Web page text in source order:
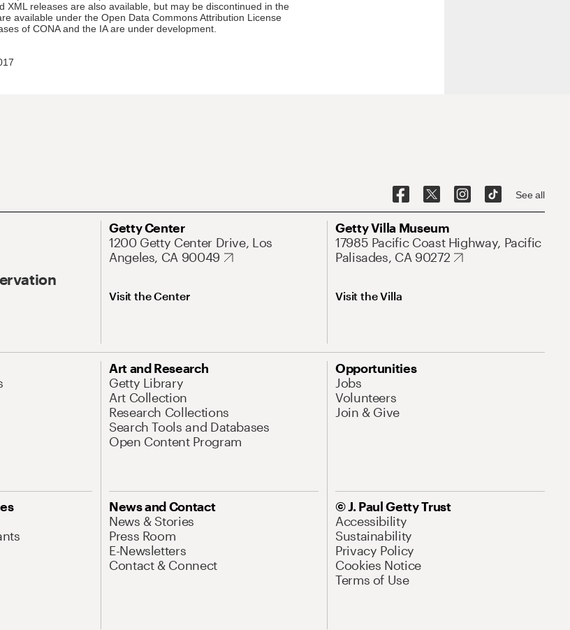
XML releases are also available, but may be discontinued in the
available under the Open Data Commons Attribution License
of CONA and the IA are under development.
See all
Getty Center
1200 Getty Center Drive, Los
Angeles, CA 90049
Visit the Center
Getty Villa Museum
17985 Pacific Coast Highway, Pacific
Palisades, CA 90272
Visit the Villa
Art and Research
Getty Library
Art Collection
Research Collections
Search Tools and Databases
Open Content Program
Opportunities
Jobs
Volunteers
Join & Give
News and Contact
News & Stories
Press Room
E-Newsletters
Contact & Connect
© J. Paul Getty Trust
Accessibility
Sustainability
Privacy Policy
Cookies Notice
Terms of Use